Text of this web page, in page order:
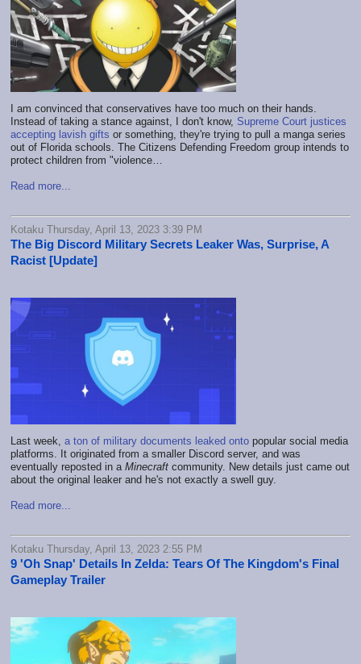
I am convinced that conservatives have too much on their hands.
Instead of taking a stance against, I don't know, Supreme Court justices
accepting lavish gifts or something, they're trying to pull a manga series
out of Florida schools. The Citizens Defending Freedom group intends to
protect children from "violence…
Read more...
Kotaku Thursday, April 13, 2023 3:39 PM
The Big Discord Military Secrets Leaker Was, Surprise, A
Racist [Update]
Last week, a ton of military documents leaked onto popular social media
platforms. It originated from a smaller Discord server, and was
eventually reposted in a Minecraft community. New details just came out
about the original leaker and he's not exactly a swell guy.
Read more...
Kotaku Thursday, April 13, 2023 2:55 PM
9 'Oh Snap' Details In Zelda: Tears Of The Kingdom's Final
Gameplay Trailer